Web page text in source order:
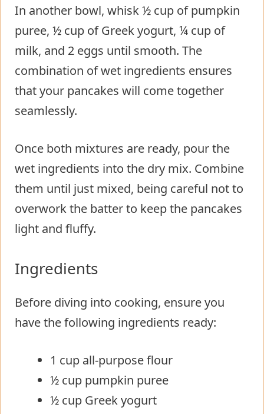
In another bowl, whisk ½ cup of pumpkin
puree, ½ cup of Greek yogurt, ¼ cup of
milk, and 2 eggs until smooth. The
combination of wet ingredients ensures
that your pancakes will come together
seamlessly.
Once both mixtures are ready, pour the
wet ingredients into the dry mix. Combine
them until just mixed, being careful not to
overwork the batter to keep the pancakes
light and fluffy.
Ingredients
Before diving into cooking, ensure you
have the following ingredients ready:
1 cup all-purpose flour
½ cup pumpkin puree
½ cup Greek yogurt